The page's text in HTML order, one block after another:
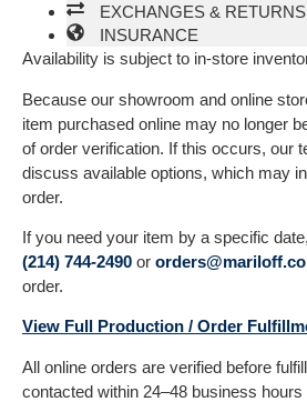
EXCHANGES & RETURNS
INSURANCE
Availability is subject to in-store
Because our showroom and online
item purchased online may no longer
of order verification. If this occurs, our
discuss available options, which may
order.
If you need your item by a specific
(214) 744-2490 or
order.
View Full Production / Order
All online orders are verified before
contacted within 24–48 business